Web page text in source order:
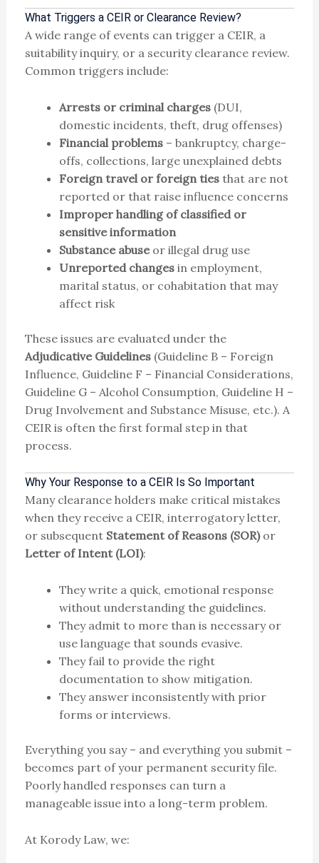
What Triggers a CEIR or Clearance Review?
A wide range of events can trigger a CEIR, a
suitability inquiry, or a security clearance review.
Common triggers include:
Arrests or criminal charges(DUI,
domestic incidents, theft, drug offenses)
Financial problems– bankruptcy, charge-
offs, collections, large unexplained debts
Foreign travel or foreign tiesthat are not
reported or that raise influence concerns
Improper handling of classified or
sensitive information
Substance abuseor illegal drug use
Unreported changesin employment,
marital status, or cohabitation that may
affect risk
These issues are evaluated under the
Adjudicative Guidelines(Guideline B – Foreign
Influence, Guideline F – Financial Considerations,
Guideline G – Alcohol Consumption, Guideline H –
Drug Involvement and Substance Misuse, etc.). A
CEIR is often the first formal step in that
process.
Why Your Response to a CEIR Is So Important
Many clearance holders make critical mistakes
when they receive a CEIR, interrogatory letter,
or subsequent Statement of Reasons (SOR)or
Letter of Intent (LOI):
They write a quick, emotional response
without understanding the guidelines.
They admit to more than is necessary or
use language that sounds evasive.
They fail to provide the right
documentation to show mitigation.
They answer inconsistently with prior
forms or interviews.
Everything you say – and everything you submit –
becomes part of your permanent security file.
Poorly handled responses can turn a
manageable issue into a long-term problem.
At Korody Law, we: